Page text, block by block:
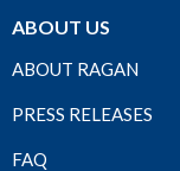
ABOUT US
ABOUT RAGAN
PRESS RELEASES
FAQ